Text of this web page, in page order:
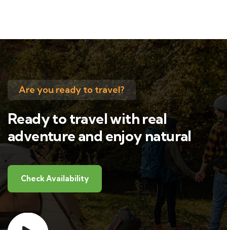
Are you ready to travel?
Ready to travel with real
adventure and enjoy natural
Check Availability